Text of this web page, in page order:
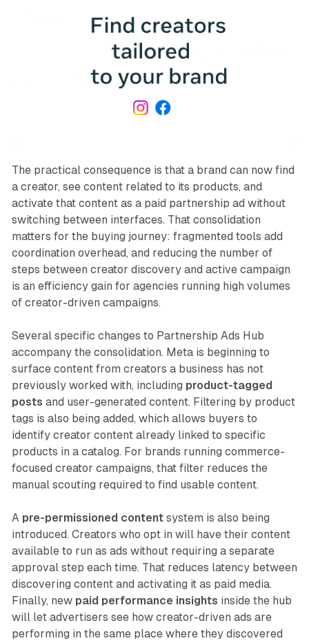
The practical consequence is that a brand can now find
a creator, see content related to its products, and
activate that content as a paid partnership ad without
switching between interfaces. That consolidation
matters for the buying journey: fragmented tools add
coordination overhead, and reducing the number of
steps between creator discovery and active campaign
is an efficiency gain for agencies running high volumes
of creator-driven campaigns.
Several specific changes to Partnership Ads Hub
accompany the consolidation. Meta is beginning to
surface content from creators a business has not
previously worked with, including product-tagged
posts and user-generated content. Filtering by product
tags is also being added, which allows buyers to
identify creator content already linked to specific
products in a catalog. For brands running commerce-
focused creator campaigns, that filter reduces the
manual scouting required to find usable content.
A pre-permissioned contentsystem is also being
introduced. Creators who opt in will have their content
available to run as ads without requiring a separate
approval step each time. That reduces latency between
discovering content and activating it as paid media.
Finally, new paid performance insights inside the hub
will let advertisers see how creator-driven ads are
performing in the same place where they discovered